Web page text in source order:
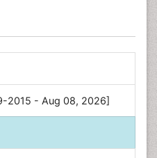
2015 - Aug 08, 2026]